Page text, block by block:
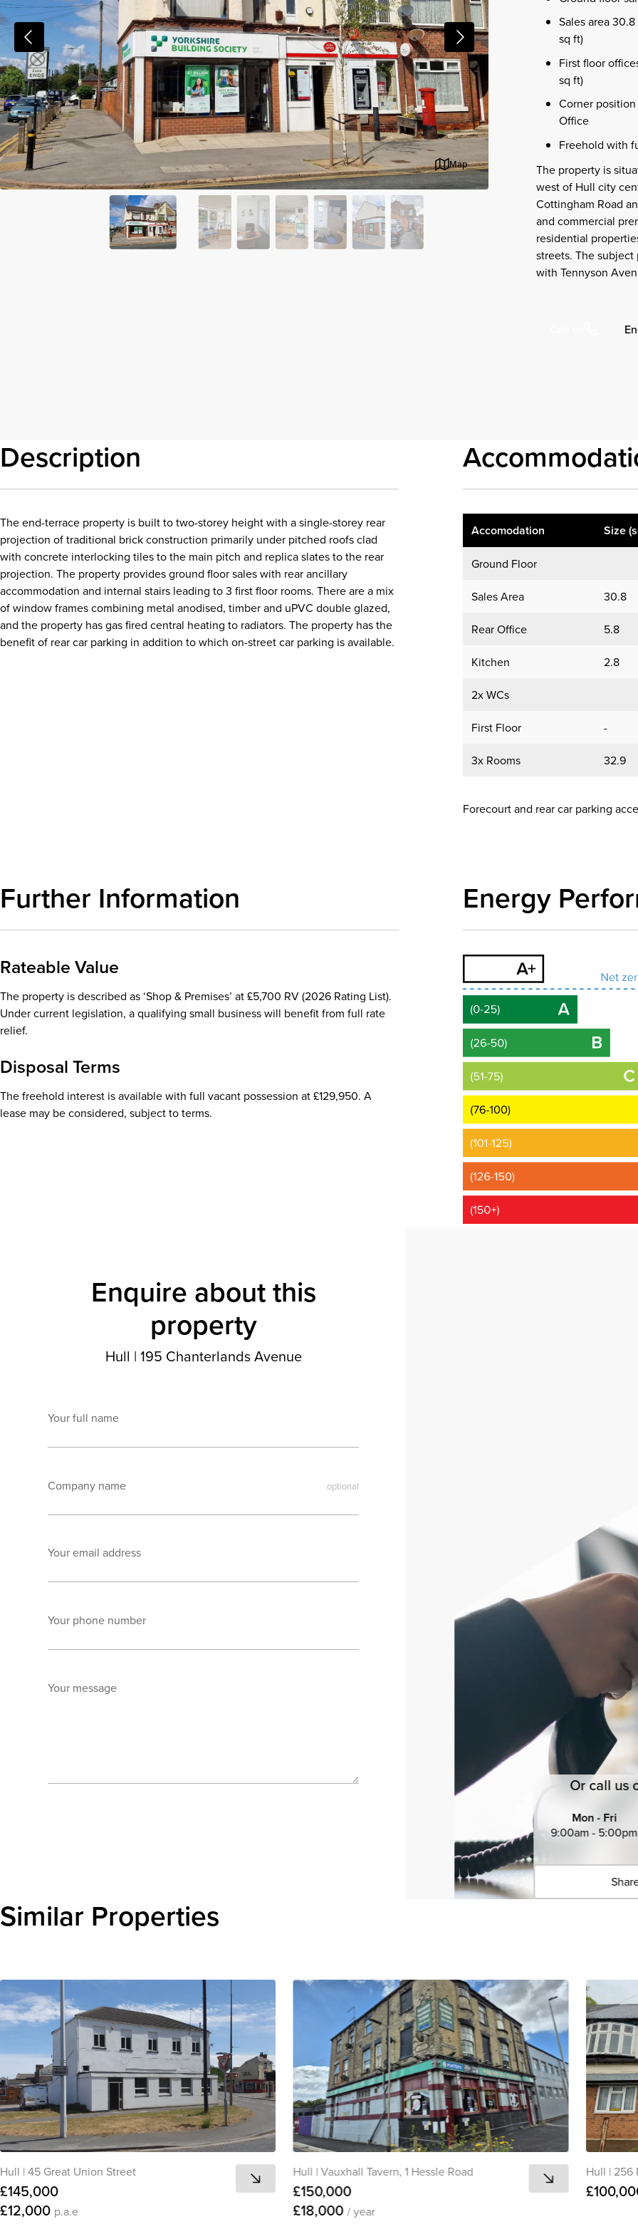
Map
Sales area
sq ft)
First floor
sq ft)
Corner
Office
Freehold with
The property is
west of Hull city
Cottingham Road
and commercial
residential
streets. The
with Tennyson
Description
The end-terrace property is built to two-storey height with a single-storey rear
projection of traditional brick construction primarily under pitched roofs clad
with concrete interlocking tiles to the main pitch and replica slates to the rear
projection. The property provides ground floor sales with rear ancillary
accommodation and internal stairs leading to 3 first floor rooms. There are a mix
of window frames combining metal anodised, timber and uPVC double glazed,
and the property has gas fired central heating to radiators. The property has the
benefit of rear car parking in addition to which on-street car parking is available.
Accomodation Size
Ground Floor
Sales Area 30.8
Rear Office 5.8
Kitchen 2.8
2x WCs
First Floor -
3x Rooms 32.9
Forecourt and rear car parking
Further Information
Rateable Value
The property is described as ‘Shop & Premises’ at £5,700 RV (2026 Rating List).
Under current legislation, a qualifying small business will benefit from full rate
relief.
Disposal Terms
The freehold interest is available with full vacant possession at £129,950. A
lease may be considered, subject to terms.
Energy
Enquire about this
property
Hull | 195 Chanterlands Avenue
Your full name
Company name
Your email address
Your phone number
Your message
Or call us
Mon - Fri
9:00am - 5:00pm
Click
Similar Properties
Hull | 45 Great Union Street
£145,000
£12,000 p.a.e
Hull | Vauxhall Tavern, 1 Hessle Road
£150,000
£18,000/ year
Hull | 256